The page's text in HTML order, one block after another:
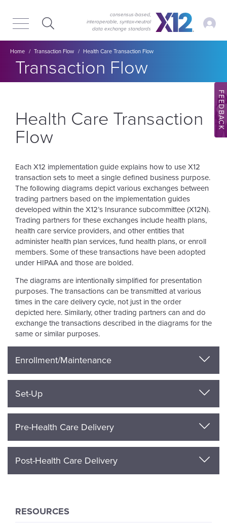
main
content
consensus-based,
interoperable, syntax‑neutral
data exchange standards
My
Breadcrumb
Home Transaction Flow Health Care Transaction Flow
Section title:
Transaction Flow
Health Care Transaction
Flow
Each X12 implementation guide explains how to use X12
transaction sets to meet a single defined business purpose.
The following diagrams depict various exchanges between
trading partners based on the implementation guides
developed within the X12’s Insurance subcommittee (X12N).
Trading partners for these exchanges include health plans,
health care service providers, and other entities that
administer health plan services, fund health plans, or enroll
members. Some of these transactions have been adopted
under HIPAA and those are bolded.
The diagrams are intentionally simplified for presentation
purposes. The transactions can be transmitted at various
times in the care delivery cycle, not just in the order
depicted here. Similarly, other trading partners can and do
exchange the transactions described in the diagrams for the
same or similar purposes.
Enrollment/Maintenance
Set-Up
Pre-Health Care Delivery
Post-Health Care Delivery
RESOURCES
FEEDBACK